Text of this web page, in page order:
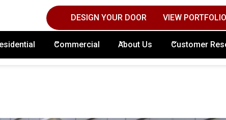
Contact Columbus Door Sales Today! (614)
DESIGN YOUR DOOR VIEW PORTFOLIO
Commercial About Us Customer